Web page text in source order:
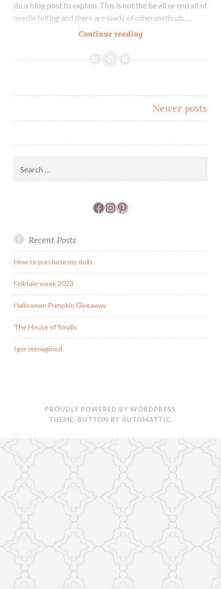
do a blog post to explain. This is not the be all or end all of
needle felting and there are loads of other methods,…
Continue readingNeedle
a
this
how
do
mine.
Newer posts
for:
Facebook
Instagram
Pinterest
Recent Posts
How to purchase my dolls
Folktale week 2023
Halloween Pumpkin Giveaway
The House of Smalls
Igor reimagined
PROUDLY POWERED BY WORDPRESS
THEME: BUTTON BY AUTOMATTIC.